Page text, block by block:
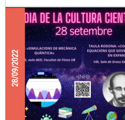
downloaded for free on Google Play.
28/09/2022